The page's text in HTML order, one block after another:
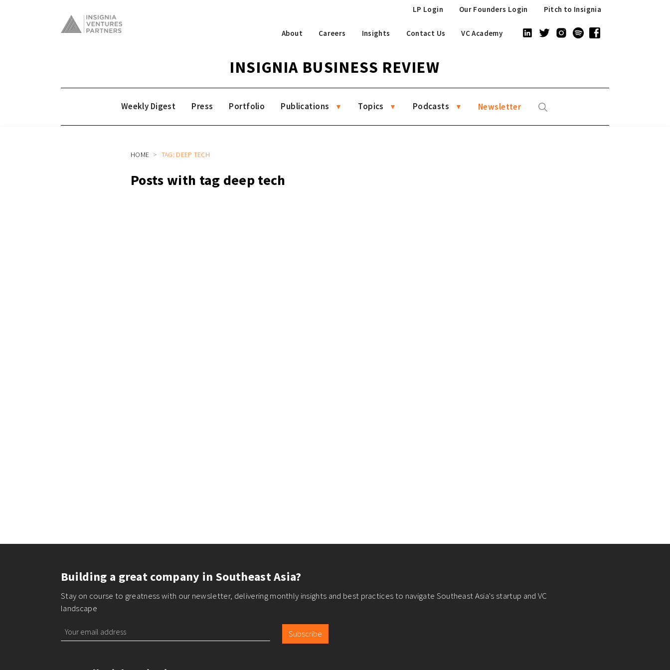
Pitch to Insignia
Our Founders Login
LP Login
About Careers Insights Contact Us VC Academy
INSIGNIA BUSINESS REVIEW
Weekly Digest Press Portfolio Publications Topics Podcasts Newsletter
HOME TAG: DEEP TECH
Posts with tag deep tech
Building a great company in Southeast Asia?
Stay on course to greatness with our newsletter, delivering monthly insights and best practices to navigate Southeast Asia's startup and VC
landscape
Subscribe